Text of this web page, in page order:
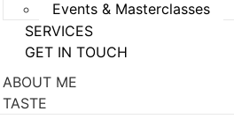
Events & Masterclasses
SERVICES
GET IN TOUCH
ABOUT ME
TASTE